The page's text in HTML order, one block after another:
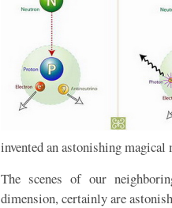
invented an astonishing
The scenes of our
dimension, certainly are